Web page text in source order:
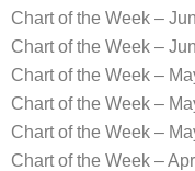
Chart of the Week –
Chart of the Week –
Chart of the Week –
Chart of the Week –
Chart of the Week –
Chart of the Week –